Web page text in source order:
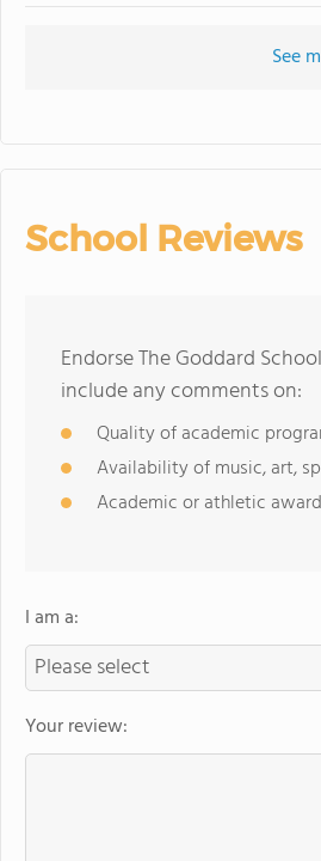
See
School Reviews
Endorse The Goddard
include any comments on:
Quality of academic
Availability of music, art,
Academic or athletic
I am a:
Your review: